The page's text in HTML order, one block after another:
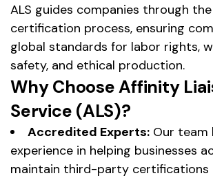
ALS guides companies through the
certification process, ensuring
global standards for labor rights,
safety, and ethical production.
Why Choose Affinity
Service (ALS)?
Accredited Experts: Our team
experience in helping businesses
maintain third-party certifications